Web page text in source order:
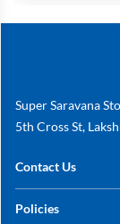
Super Saravana
5th Cross St,
Contact Us
+91 78249 78249
Policies